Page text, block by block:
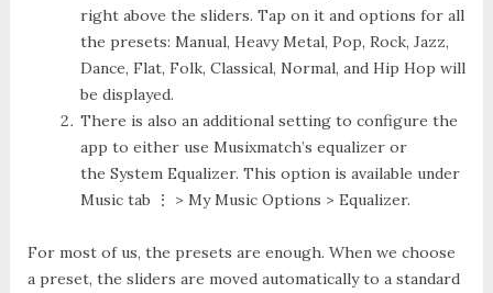
right above the sliders. Tap on it and options for all
the presets: Manual, Heavy Metal, Pop, Rock, Jazz,
Dance, Flat, Folk, Classical, Normal, and Hip Hop will
be displayed.
There is also an additional setting to configure the
app to either use Musixmatch’s equalizeror
the System Equalizer. This option is available under
Music tab ⋮ > My Music Options > Equalizer.
For most of us, the presets are enough. When we choose
a preset, the sliders are moved automatically to a standard